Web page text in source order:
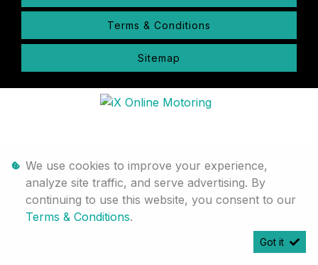
Terms & Conditions
Sitemap
We use cookies to improve your experience,
analyze site traffic, and serve advertising. By
continuing to use this website, you consent to our
Terms & Conditions.
Got it